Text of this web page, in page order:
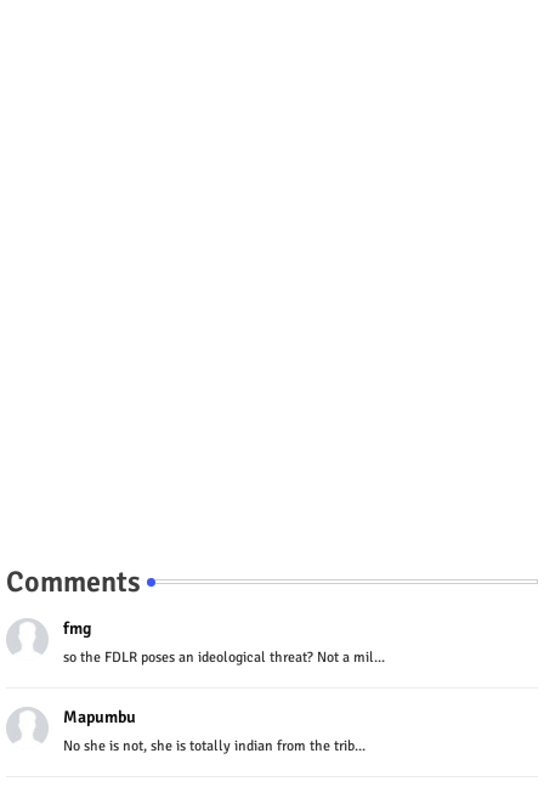
Comments
fmg
so the FDLR poses an ideological threat? Not a mil...
Mapumbu
No she is not, she is totally indian from the trib...